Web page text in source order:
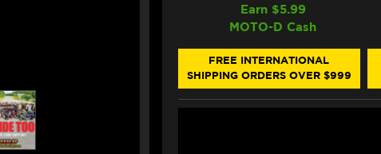
FRONT
BRAKE
LINE
KIT
LAYOUT)
RC8/R
1190
FRONT
BRAKE
LINE
KIT
LAYOUT)
Earn $5.99
MOTO-D Cash
FREE INTERNATIONAL
SHIPPING ORDERS OVER $999